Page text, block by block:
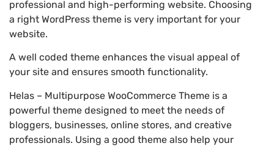
professional and high-performing website. Choosing
a right WordPress theme is very important for your
website.
A well coded theme enhances the visual appeal of
your site and ensures smooth functionality.
Helas – Multipurpose WooCommerce Theme is a
powerful theme designed to meet the needs of
bloggers, businesses, online stores, and creative
professionals. Using a good theme also help your